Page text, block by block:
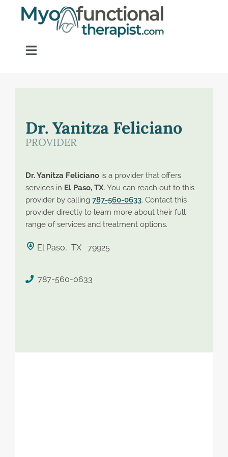
Toggle
Resources
Find a Provider
Contact
saved therapist
Dr. Yanitza Feliciano
PROVIDER
Dr. Yanitza Felicianois a provider that offers
services in El Paso, TX. You can reach out to this
provider by calling 787-560-0633. Contact this
provider directly to learn more about their full
range of services and treatment options.
El Paso, TX 79925
787-560-0633